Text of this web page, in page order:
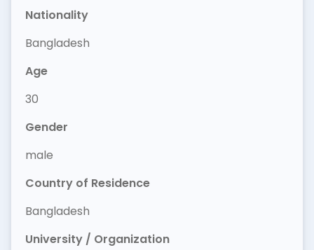
Nationality
Bangladesh
Age
30
Gender
male
Country of Residence
Bangladesh
University / Organization